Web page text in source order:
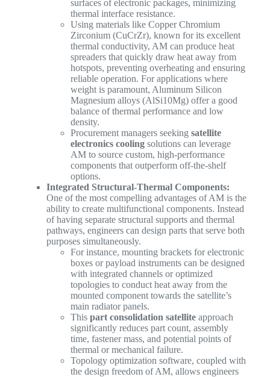
surfaces of electronic packages, minimizing
thermal interface resistance.
Using materials like Copper Chromium
Zirconium (CuCrZr), known for its excellent
thermal conductivity, AM can produce heat
spreaders that quickly draw heat away from
hotspots, preventing overheating and ensuring
reliable operation. For applications where
weight is paramount, Aluminum Silicon
Magnesium alloys (AlSi10Mg) offer a good
balance of thermal performance and low
density.
Procurement managers seeking satellite
electronics coolingsolutions can leverage
AM to source custom, high-performance
components that outperform off-the-shelf
options.
Integrated Structural-Thermal Components:
One of the most compelling advantages of AM is the
ability to create multifunctional components. Instead
of having separate structural supports and thermal
pathways, engineers can design parts that serve both
purposes simultaneously.
For instance, mounting brackets for electronic
boxes or payload instruments can be designed
with integrated channels or optimized
topologies to conduct heat away from the
mounted component towards the satellite’s
main radiator panels.
This part consolidation satelliteapproach
significantly reduces part count, assembly
time, fastener mass, and potential points of
thermal or mechanical failure.
Topology optimization software, coupled with
the design freedom of AM, allows engineers